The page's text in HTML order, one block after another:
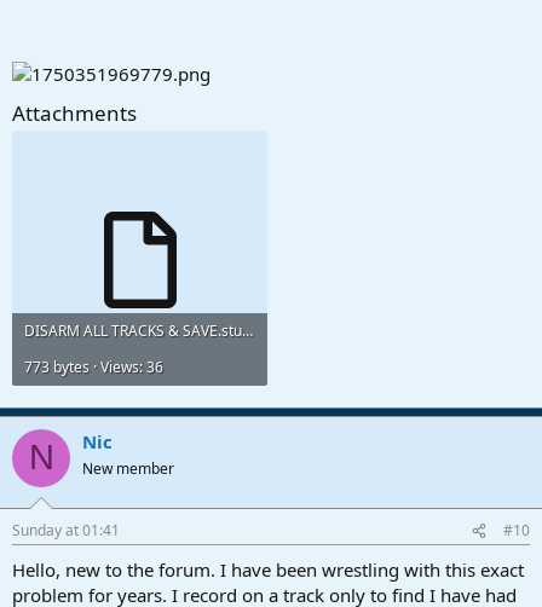
Attachments
DISARM ALL TRACKS & SAVE.studioonemacro
773 bytes · Views: 36
N Nic
New member
Sunday at 01:41 #10
Hello, new to the forum. I have been wrestling with this exact
problem for years. I record on a track only to find I have had